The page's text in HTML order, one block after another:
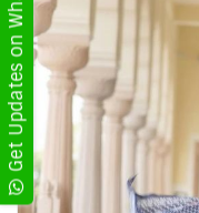
Get Updates on WhatsApp